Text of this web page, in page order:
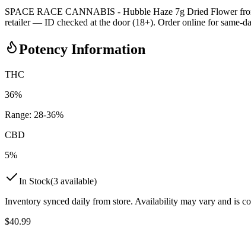
SPACE RACE CANNABIS - Hubble Haze 7g Dried Flower
retailer — ID checked at the door (18+). Order online for same-
Potency Information
THC
36%
Range: 28-36%
CBD
5%
In Stock(3 available)
Inventory synced daily from store. Availability may vary and is
$40.99